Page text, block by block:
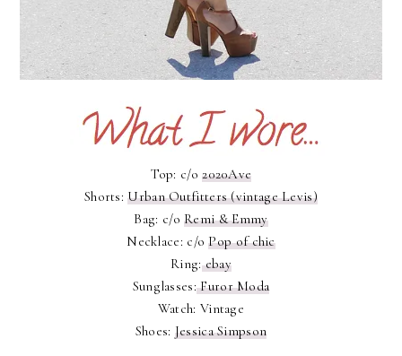
Top: c/o2020Ave
Shorts:Urban Outfitters (vintage Levis)
Bag: c/oRemi & Emmy
Necklace: c/oPop of chic
Ring:ebay
Sunglasses:Furor Moda
Watch: Vintage
Shoes: Jessica Simpson